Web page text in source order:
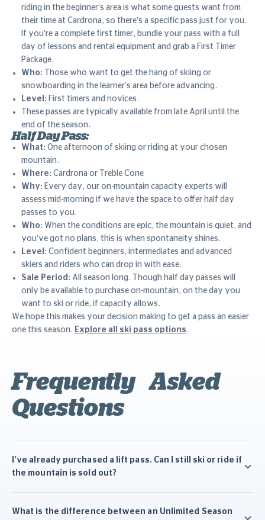
riding in the beginner’s area is what some guests want from
their time at Cardrona, so there’s a specific pass just for you.
If you’re a complete first timer, bundle your pass with a full
day of lessons and rental equipment and grab a First Timer
Package.
Who: Those who want to get the hang of skiing or
snowboarding in the learner’s area before advancing.
Level: First timers and novices.
These passes are typically available from late April until the
end of the season.
Half Day Pass:
What: One afternoon of skiing or riding at your chosen
mountain.
Where: Cardrona or Treble Cone
Why: Every day, our on-mountain capacity experts will
assess mid-morning if we have the space to offer half day
passes to you.
Who: When the conditions are epic, the mountain is quiet, and
you’ve got no plans, this is when spontaneity shines.
Level: Confident beginners, intermediates and advanced
skiers and riders who can drop in with ease.
Sale Period: All season long. Though half day passes will
only be available to purchase on-mountain, on the day you
want to ski or ride, if capacity allows.
We hope this makes your decision making to get a pass an easier
one this season. Explore all ski pass options.
Frequently Asked
Questions
I’ve already purchased a lift pass. Can I still ski or ride if
the mountain is sold out?
What is the difference between an Unlimited Season